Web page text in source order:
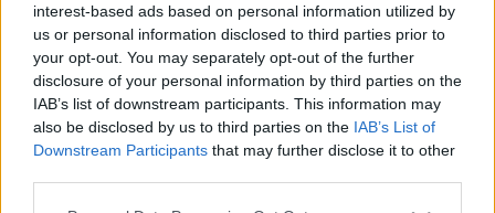
interest-based ads based on personal information utilized by
us or personal information disclosed to third parties prior to
your opt-out. You may separately opt-out of the further
disclosure of your personal information by third parties on the
IAB’s list of downstream participants. This information may
also be disclosed by us to third parties on the IAB’s List of
Downstream Participants that may further disclose it to other
External Redirect
Dear forum reader,